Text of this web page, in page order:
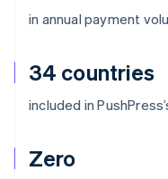
in annual payment
34 countries
included in
Zero